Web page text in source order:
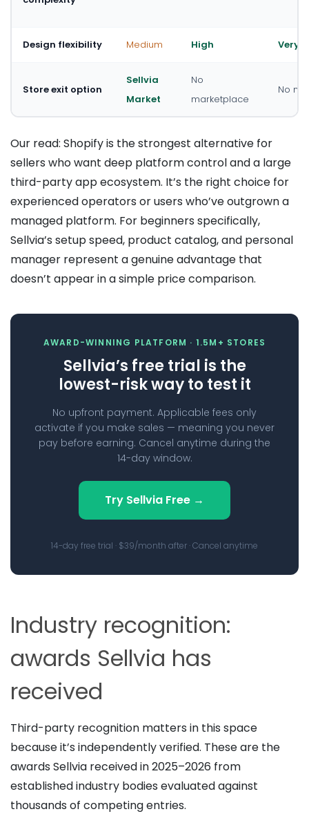
Design flexibility Medium High Very
Store exit option
Sellvia
Market
No
marketplace
No
Our read: Shopify is the strongest alternative for
sellers who want deep platform control and a large
third-party app ecosystem. It’s the right choice for
experienced operators or users who’ve outgrown a
managed platform. For beginners specifically,
Sellvia’s setup speed, product catalog, and personal
manager represent a genuine advantage that
doesn’t appear in a simple price comparison.
AWARD-WINNING PLATFORM · 1.5M+ STORES
Sellvia’s free trial is the
lowest-risk way to test it
No upfront payment. Applicable fees only
activate if you make sales — meaning you never
pay before earning. Cancel anytime during the
14-day window.
Try Sellvia Free →
14-day free trial · $39/month after · Cancel anytime
Industry recognition:
awards Sellvia has
received
Third-party recognition matters in this space
because it’s independently verified. These are the
awards Sellvia received in 2025–2026 from
established industry bodies evaluated against
thousands of competing entries.